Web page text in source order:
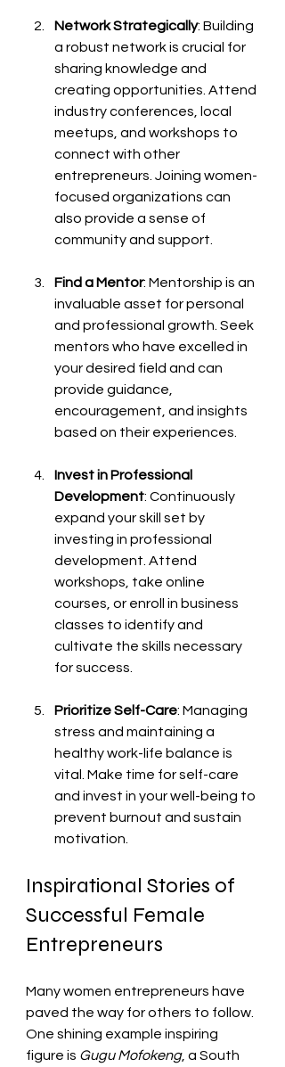
Network Strategically: Building
a robust network is crucial for
sharing knowledge and
creating opportunities. Attend
industry conferences, local
meetups, and workshops to
connect with other
entrepreneurs. Joining women-
focused organizations can
also provide a sense of
community and support.
Find a Mentor: Mentorship is an
invaluable asset for personal
and professional growth. Seek
mentors who have excelled in
your desired field and can
provide guidance,
encouragement, and insights
based on their experiences.
Invest in Professional
Development: Continuously
expand your skill set by
investing in professional
development. Attend
workshops, take online
courses, or enroll in business
classes to identify and
cultivate the skills necessary
for success.
Prioritize Self-Care: Managing
stress and maintaining a
healthy work-life balance is
vital. Make time for self-care
and invest in your well-being to
prevent burnout and sustain
motivation.
Inspirational Stories of
Successful Female
Entrepreneurs
Many women entrepreneurs have
paved the way for others to follow.
One shining example inspiring
figure is Gugu Mofokeng, a South